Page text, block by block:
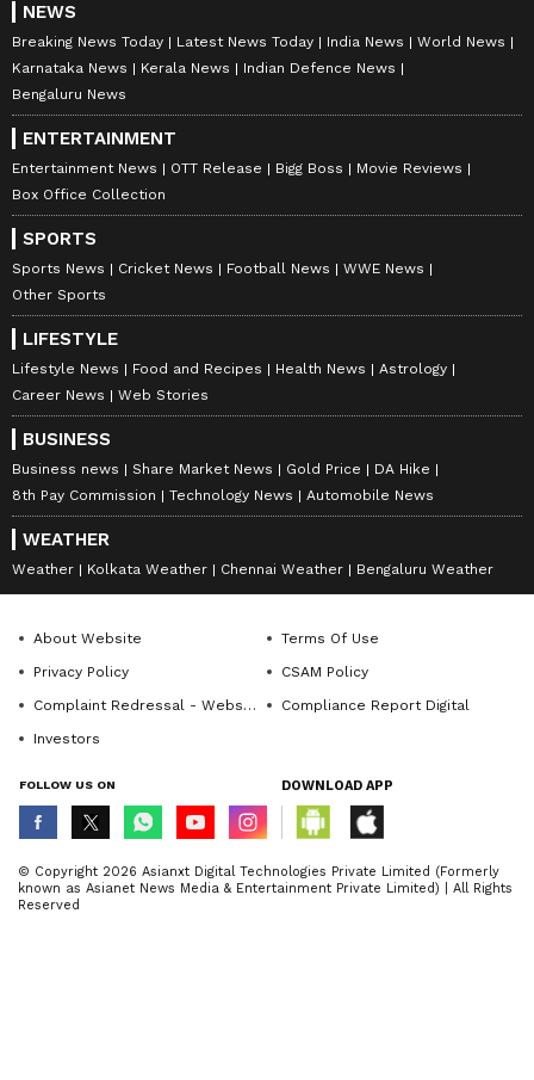
NEWS
Breaking News Today Latest News Today India News
World News
Karnataka News
Kerala News
Indian Defence News
Bengaluru News
ENTERTAINMENT
Entertainment News OTT Release Bigg Boss
Movie Reviews
Box Office Collection
SPORTS
Sports News Cricket News Football News
WWE News
Other Sports
LIFESTYLE
Lifestyle News Food and Recipes Health News
Astrology
Career News
Web Stories
BUSINESS
Business news Share Market News Gold Price
DA Hike
8th Pay Commission
Technology News Automobile News
WEATHER
Weather Kolkata Weather Chennai Weather Bengaluru Weather
About Website
Terms Of Use
Privacy Policy
CSAM Policy
Complaint Redressal - Website
Compliance Report Digital
Investors
FOLLOW US ON DOWNLOAD APP
© Copyright 2026 Asianxt Digital Technologies Private Limited (Formerly
known as Asianet News Media & Entertainment Private Limited) | All Rights
Reserved